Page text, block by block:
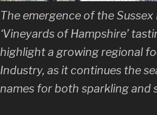
The emergence of the
‘Vineyards of Hampshire’
highlight a growing regional
Industry, as it continues the
names for both sparkling and